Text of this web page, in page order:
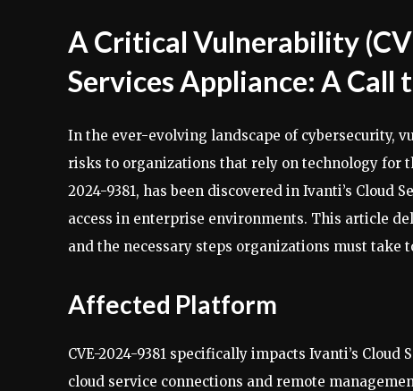
A Critical Vulnerability
Services Appliance: A
In the ever-evolving landscape of cybersecurity,
risks to organizations that rely on technology for
2024-9381, has been discovered in Ivanti’s Cloud
access in enterprise environments. This article
and the necessary steps organizations must
Affected Platform
CVE-2024-9381 specifically impacts Ivanti’s
cloud service connections and remote